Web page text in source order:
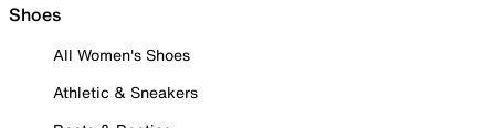
Shoes
All Women's Shoes
Athletic & Sneakers